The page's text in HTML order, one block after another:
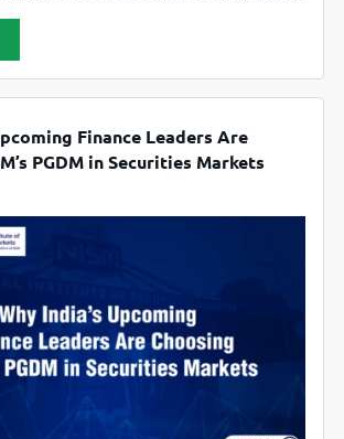
“good outcomes only come from loud
spend enough time on PaGaLGuY forums,
Finance Leaders Are
PGDM in Securities Markets